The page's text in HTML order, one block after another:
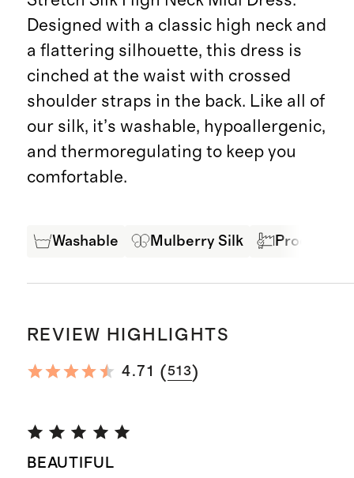
Designed with a classic high neck and
a flattering silhouette, this dress is
cinched at the waist with crossed
shoulder straps in the back. Like all of
our silk, it’s washable, hypoallergenic,
and thermoregulating to keep you
comfortable.
Washable Mulberry Silk Produced
REVIEW HIGHLIGHTS
4.71 (513)
BEAUTIFUL